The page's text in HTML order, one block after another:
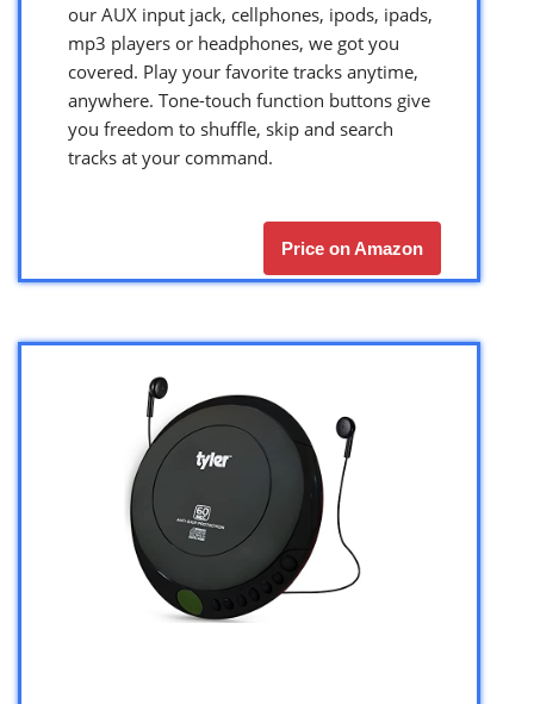
our AUX input jack, cellphones, ipods, ipads,
mp3 players or headphones, we got you
covered. Play your favorite tracks anytime,
anywhere. Tone-touch function buttons give
you freedom to shuffle, skip and search
tracks at your command.
Price on Amazon